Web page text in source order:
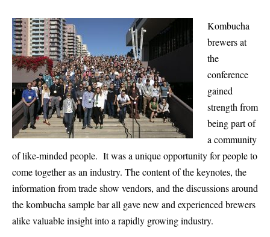
Kombucha
brewers at
the
conference
gained
strength from
being part of
a community
of like-minded people. It was a unique opportunity for people to
come together as an industry. The content of the keynotes, the
information from trade show vendors, and the discussions around
the kombucha sample bar all gave new and experienced brewers
alike valuable insight into a rapidly growing industry.